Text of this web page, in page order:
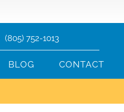
(805) 752-1013
BLOG CONTACT